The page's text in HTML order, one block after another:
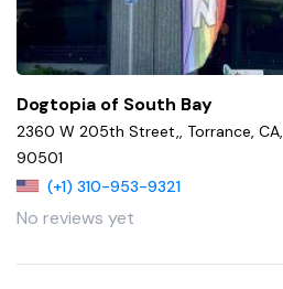
Dogtopia of South Bay
2360 W 205th Street,, Torrance, CA,
90501
(+1) 310-953-9321
No reviews yet